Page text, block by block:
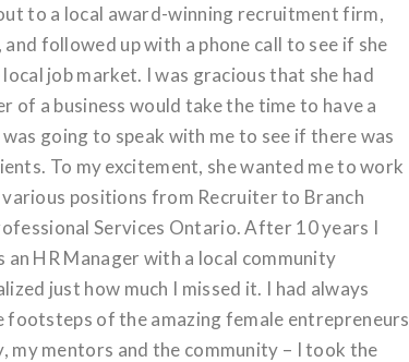
to a local award-winning recruitment firm,
followed up with a phone call to see if she
job market. I was gracious that she had
of a business would take the time to have a
going to speak with me to see if there was
To my excitement, she wanted me to work
positions from Recruiter to Branch
Services Ontario. After 10 years I
HR Manager with a local community
just how much I missed it. I had always
of the amazing female entrepreneurs
my mentors and the community – I took the